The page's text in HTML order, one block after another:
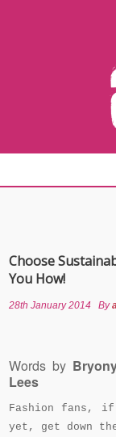
Choose
You How!
28th January 2014 By
Words by
Lees
Fashion fans,
yet, get down